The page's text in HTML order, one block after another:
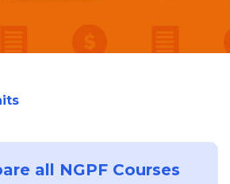
all NGPF Courses